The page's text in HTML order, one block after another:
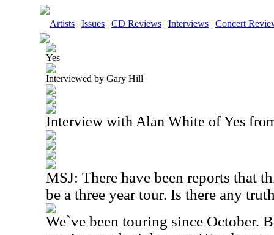
Artists | Issues | CD Reviews | Interviews | Concert
Yes
Interviewed by Gary Hill
Interview with Alan White of Yes
MSJ: There have been reports that
be a three year tour. Is there any
We`ve been touring since October.